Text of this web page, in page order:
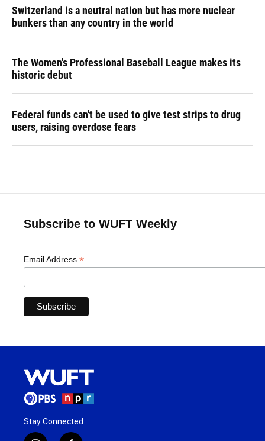
Switzerland is a neutral nation but has more nuclear
bunkers than any country in the world
The Women's Professional Baseball League makes its
historic debut
Federal funds can't be used to give test strips to drug
users, raising overdose fears
Subscribe to WUFT Weekly
Email Address *
Stay Connected